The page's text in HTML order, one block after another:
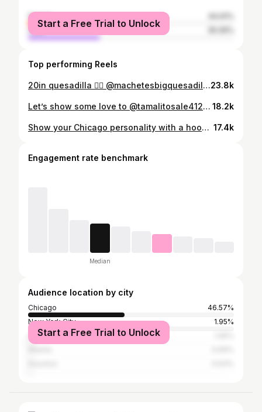
female
male
Start a Free Trial to Unlock
Top performing Reels
20in quesadilla 😮‍💨 @machetesbigquesadillas #supportlocal #chicago #chicagofood #mexicanfood23.8k
Let’s show some love to @tamalitosale4126 🫔 📍4126 W 26th St, Chicago #chicago #tamales #explore #chicagofood chicagofoodie 18.2k
Show your Chicago personality with a hoodie 👏🏼 These hoodies are priced at $50, stickers are 3 for 10, and $5 each. Made in Chicago - 17 S Wabash, Chicago. #chicagofinds #explore #chicago #thingstodo #musttry 17.4k
Engagement rate benchmark
Median
Audience location by city
Chicago
46.57%
New York City
1.95%
Los Angeles
Start a Free Trial to Unlock